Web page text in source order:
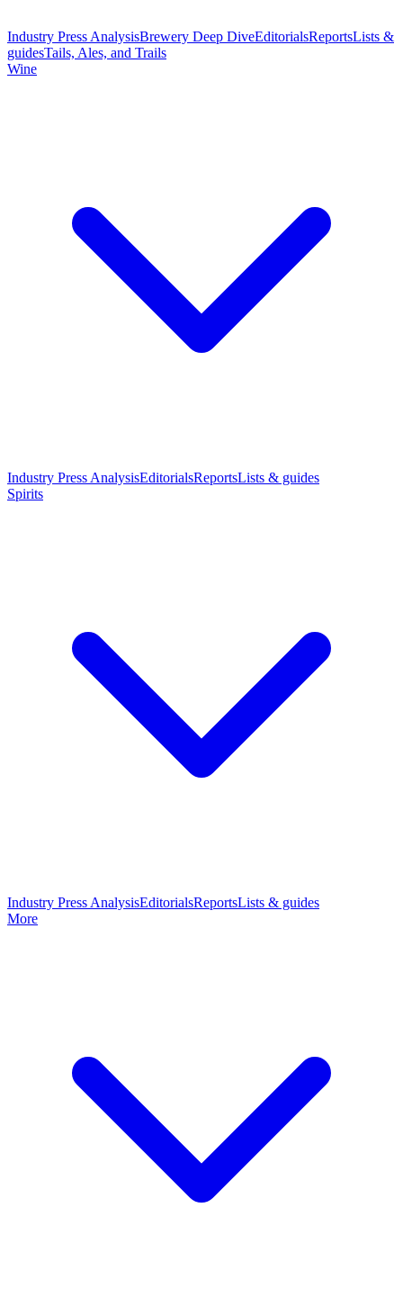
Industry Press AnalysisBrewery Deep DiveEditorialsReportsLists &
guidesTails, Ales, and Trails
Wine
Industry Press AnalysisEditorialsReportsLists & guides
Spirits
Industry Press AnalysisEditorialsReportsLists & guides
More